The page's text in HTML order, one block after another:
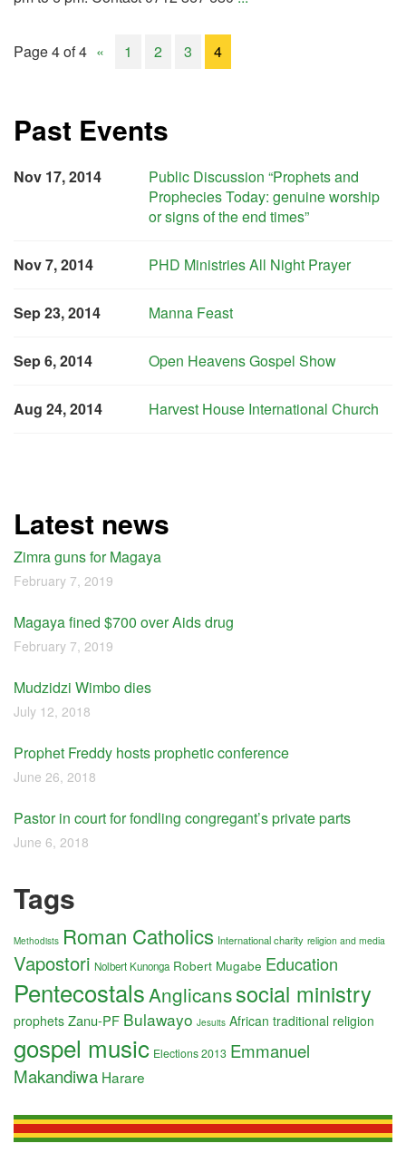
Page 4 of 4 « 1 2 3 4
Past Events
Nov 17, 2014
Public Discussion “Prophets and
Prophecies Today: genuine worship
or signs of the end times”
Nov 7, 2014 PHD Ministries All Night Prayer
Sep 23, 2014 Manna Feast
Sep 6, 2014 Open Heavens Gospel Show
Aug 24, 2014 Harvest House International Church
Latest news
Zimra guns for Magaya
February 7, 2019
Magaya fined $700 over Aids drug
February 7, 2019
Mudzidzi Wimbo dies
July 12, 2018
Prophet Freddy hosts prophetic conference
June 26, 2018
Pastor in court for fondling congregant’s private parts
June 6, 2018
Tags
Methodists Roman Catholics International charity religion and media
Vapostori Nolbert Kunonga Robert Mugabe Education
PentecostalsAnglicanssocial ministry
prophets Zanu-PF Bulawayo Jesuits African traditional religion
gospel music Elections 2013 Emmanuel
Makandiwa Harare